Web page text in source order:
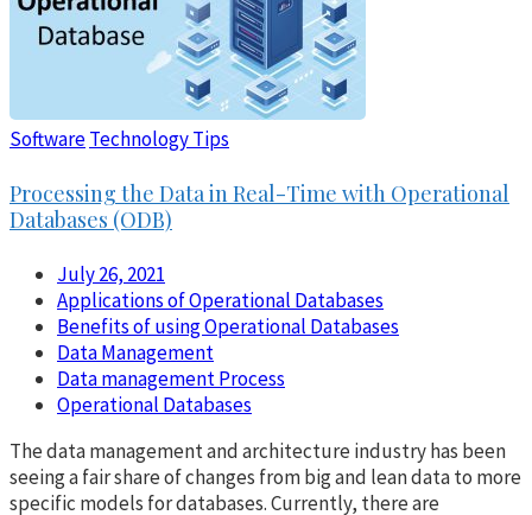
SoftwareTechnology Tips
Processing the Data in Real-Time with Operational
Databases (ODB)
July 26, 2021
Applications of Operational Databases
Benefits of using Operational Databases
Data Management
Data management Process
Operational Databases
The data management and architecture industry has been
seeing a fair share of changes from big and lean data to more
specific models for databases. Currently, there are